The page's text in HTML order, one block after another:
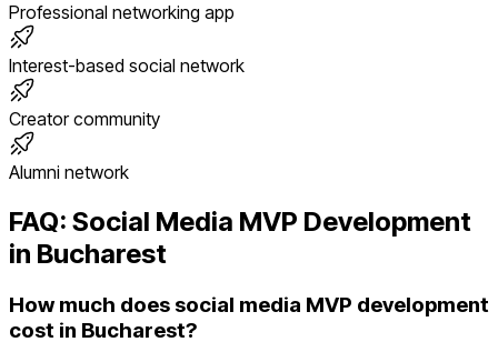
Professional networking app
Interest-based social network
Creator community
Alumni network
FAQ: Social Media MVP Development
in Bucharest
How much does social media MVP development
cost in Bucharest?